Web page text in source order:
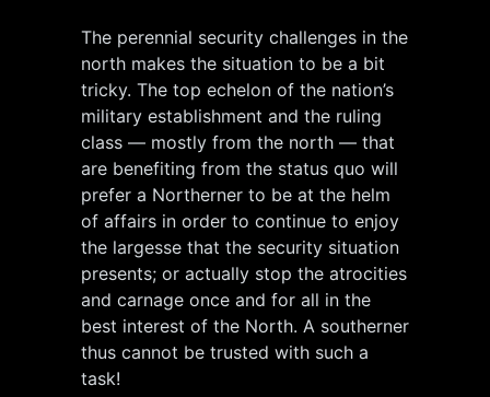
The perennial security challenges in the
north makes the situation to be a bit
tricky. The top echelon of the nation’s
military establishment and the ruling
class — mostly from the north — that
are benefiting from the status quo will
prefer a Northerner to be at the helm
of affairs in order to continue to enjoy
the largesse that the security situation
presents; or actually stop the atrocities
and carnage once and for all in the
best interest of the North. A southerner
thus cannot be trusted with such a
task!